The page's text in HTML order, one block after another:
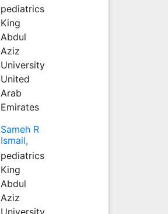
pediatrics
King
Abdul
Aziz
University
United
Arab
Emirates
Sameh R
Ismail,
pediatrics
King
Abdul
Aziz
University